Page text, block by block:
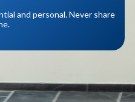
and personal. Never share